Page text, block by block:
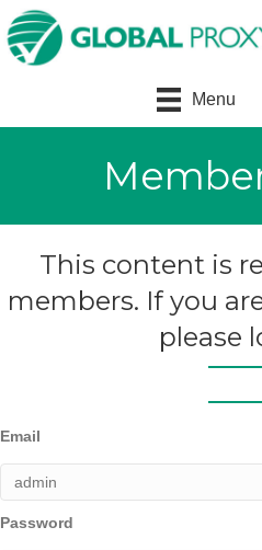
Menu
This content is
members. If you
please
Email
Password